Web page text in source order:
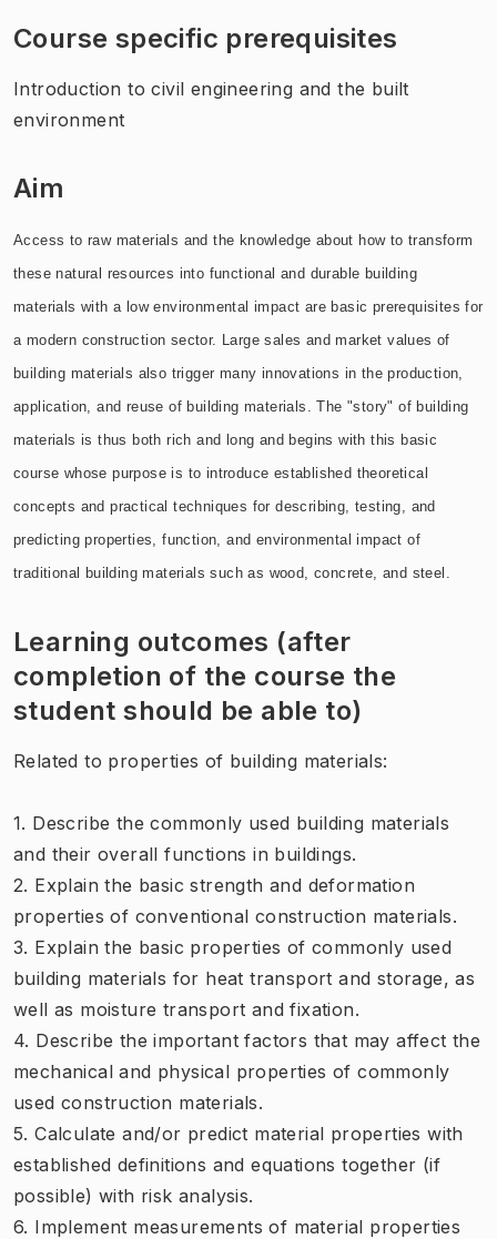
Course specific prerequisites
Introduction to civil engineering and the built
environment
Aim
Access to raw materials and the knowledge about how to transform
these natural resources into functional and durable building
materials with a low environmental impact are basic prerequisites for
a modern construction sector. Large sales and market values of
building materials also trigger many innovations in the production,
application, and reuse of building materials. The "story" of building
materials is thus both rich and long and begins with this basic
course whose purpose is to introduce established theoretical
concepts and practical techniques for describing, testing, and
predicting properties, function, and environmental impact of
traditional building materials such as wood, concrete, and steel.
Learning outcomes (after
completion of the course the
student should be able to)
Related to properties of building materials:
1. Describe the commonly used building materials
and their overall functions in buildings.
2. Explain the basic strength and deformation
properties of conventional construction materials.
3. Explain the basic properties of commonly used
building materials for heat transport and storage, as
well as moisture transport and fixation.
4. Describe the important factors that may affect the
mechanical and physical properties of commonly
used construction materials.
5. Calculate and/or predict material properties with
established definitions and equations together (if
possible) with risk analysis.
6. Implement measurements of material properties